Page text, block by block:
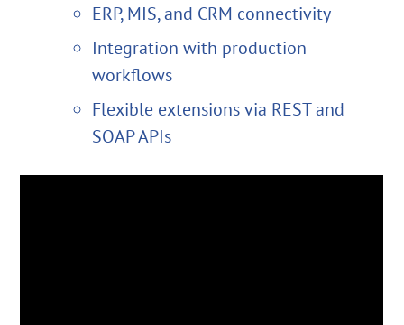
ERP, MIS, and CRM connectivity
Integration with production
workflows
Flexible extensions via REST and
SOAP APIs